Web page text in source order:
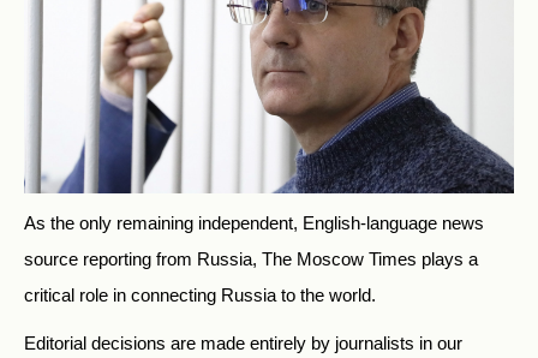
As the only remaining independent, English-language news
source reporting from Russia, The Moscow Times plays a
critical role in connecting Russia to the world.
Editorial decisions are made entirely by journalists in our